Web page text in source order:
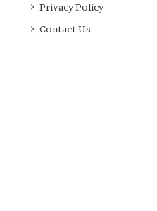
Privacy Policy
Contact Us